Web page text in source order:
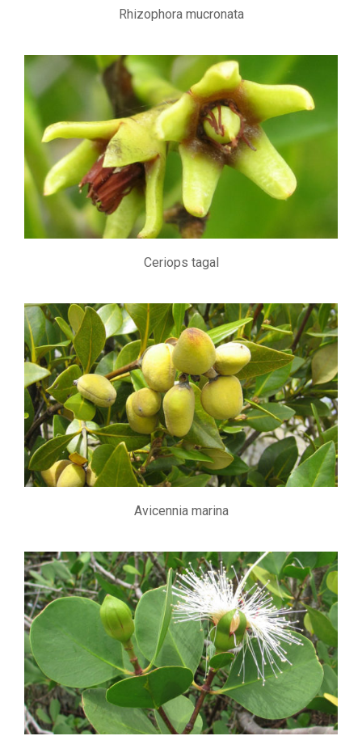
Rhizophora mucronata
Ceriops tagal
Avicennia marina